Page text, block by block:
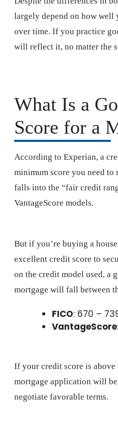
largely depend on how well
over time. If you practice
will reflect it, no matter the
What Is a
Score for a
According to Experian, a
minimum score you need to
falls into the “fair credit
VantageScore models.
But if you’re buying a
excellent credit score to
on the credit model used, a
mortgage will fall between
FICO: 670 –
VantageScore
If your credit score is
mortgage application will
negotiate favorable terms.